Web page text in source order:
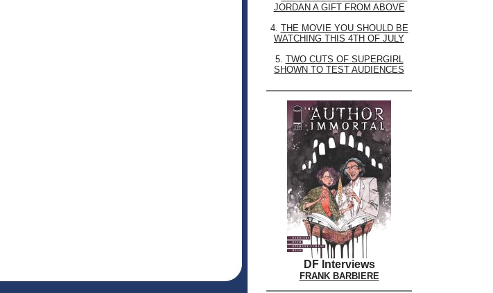
JORDAN A GIFT FROM ABOVE
4. THE MOVIE YOU SHOULD BE
WATCHING THIS 4TH OF JULY
5. TWO CUTS OF SUPERGIRL
SHOWN TO TEST AUDIENCES
DF Interviews
FRANK BARBIERE